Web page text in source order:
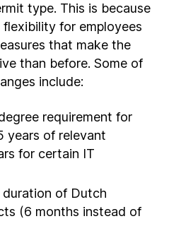
type. This is because
for employees
that make the
than before. Some of
include:
requirement for
years of relevant
for certain IT
duration of Dutch
(6 months instead of